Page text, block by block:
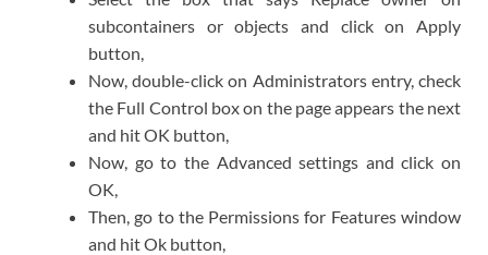
subcontainers or objects and click on Apply
button,
Now, double-click on Administrators entry, check
the Full Control box on the page appears the next
and hit OK button,
Now, go to the Advanced settings and click on
OK,
Then, go to the Permissions for Features window
and hit Ok button,